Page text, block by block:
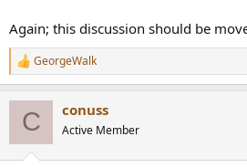
Again; this discussion should be
R
e
GeorgeWalk
C conuss
Active Member